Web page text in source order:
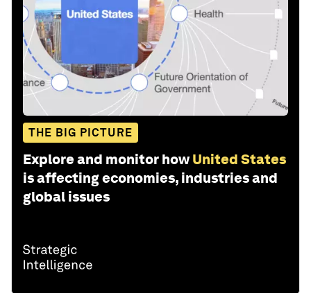
THE BIG PICTURE
Explore and monitor how United States
is affecting economies, industries and
global issues